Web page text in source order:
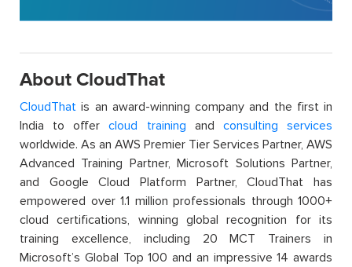
About CloudThat
CloudThat is an award-winning company and the first in
India to offercloud training and consulting services
worldwide. As an AWS Premier Tier Services Partner, AWS
Advanced Training Partner, Microsoft Solutions Partner,
and Google Cloud Platform Partner, CloudThat has
empowered over 1.1 million professionals through 1000+
cloud certifications, winning global recognition for its
training excellence, including 20 MCT Trainers in
Microsoft’s Global Top 100 and an impressive 14 awards